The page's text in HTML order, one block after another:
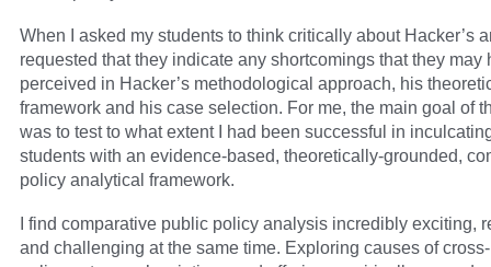
When I asked my students to think critically about Hacker’s
requested that they indicate any shortcomings that they may
perceived in Hacker’s methodological approach, his
framework and his case selection. For me, the main goal of
was to test to what extent I had been successful in
students with an evidence-based, theoretically-grounded,
policy analytical framework.
I find comparative public policy analysis incredibly exciting,
and challenging at the same time. Exploring causes of